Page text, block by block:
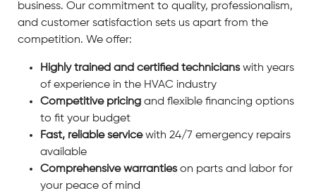
business. Our commitment to quality, professionalism,
and customer satisfaction sets us apart from the
competition. We offer:
Highly trained and certified technicianswith years
of experience in the HVAC industry
Competitive pricing and flexible financing options
to fit your budget
Fast, reliable servicewith 24/7 emergency repairs
available
Comprehensive warrantieson parts and labor for
your peace of mind